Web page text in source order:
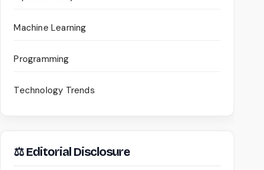
Machine Learning
Programming
Technology Trends
⚖ Editorial Disclosure